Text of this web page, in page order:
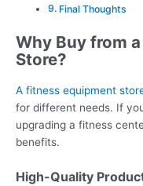
Final Thoughts
Why Buy from
Store?
A fitness equipment
for different needs. If
upgrading a fitness
benefits.
High-Quality